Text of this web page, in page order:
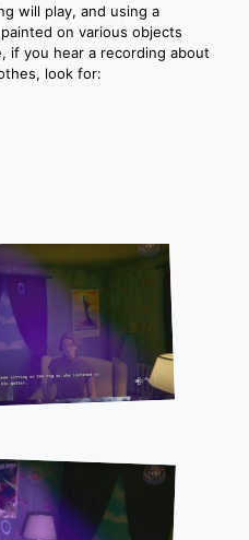
will play, and using a
on various objects
if you hear a recording about
look for: